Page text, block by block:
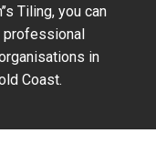
Tiling, you can
professional
in
Coast.